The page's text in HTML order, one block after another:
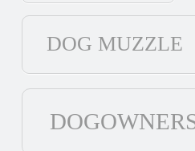
DOG MUZZLE